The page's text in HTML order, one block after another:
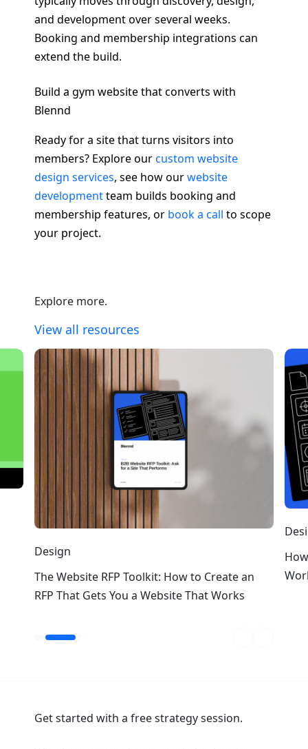
and development over several weeks.
Booking and membership integrations can
extend the build.
Build a gym website that converts with
Blennd
Ready for a site that turns visitors into
members? Explore ourcustom website
design services, see how ourwebsite
developmentteam builds booking and
membership features, or book a call to scope
your project.
Explore more.
View all resources
How to Create an
That Works
Design
How to Write a Web Design
Works
Get started with a free strategy session.